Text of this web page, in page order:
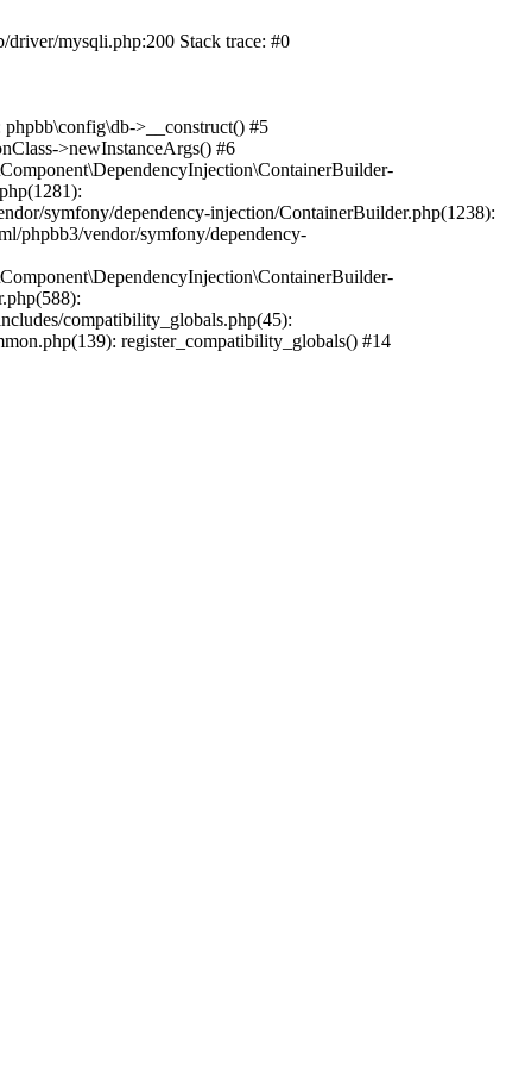
mysqli.php:200 Stack trace: #0
>__construct() #5
>newInstanceArgs() #6
symfony/dependency-injection/ContainerBuilder.php(1238):
phpbb3/vendor/symfony/dependency-
compatibility_globals.php(45):
register_compatibility_globals() #14